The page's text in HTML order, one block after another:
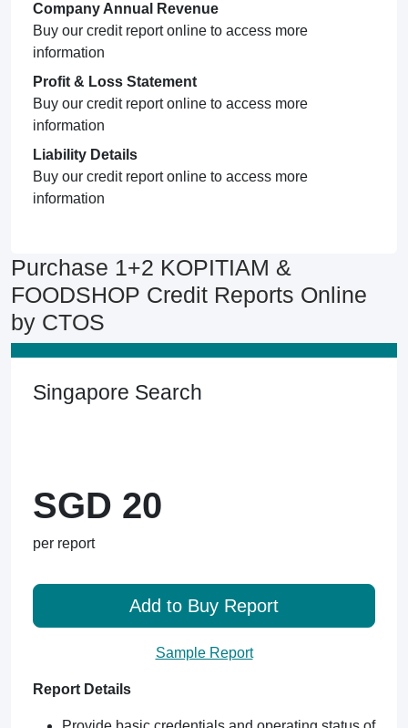
Company Annual Revenue
Buy our credit report online to access more
information
Profit & Loss Statement
Buy our credit report online to access more
information
Liability Details
Buy our credit report online to access more
information
Purchase 1+2 KOPITIAM &
FOODSHOP Credit Reports Online
by CTOS
Singapore Search
SGD 20
per report
Add to Buy Report
Sample Report
Report Details